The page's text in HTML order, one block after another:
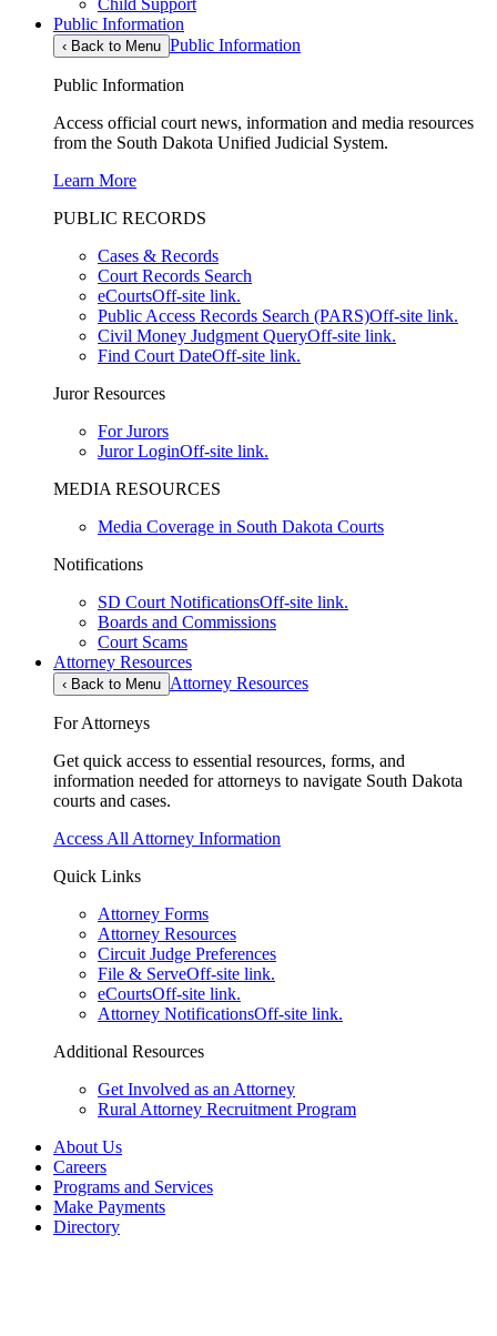
Public Information
‹ Back to Menu Public Information
Public Information
Access official court news, information and media resources
from the South Dakota Unified Judicial System.
Learn More
PUBLIC RECORDS
Cases & Records
Court Records Search
eCourtsOff-site link.
Public Access Records Search (PARS)Off-site link.
Civil Money Judgment QueryOff-site link.
Find Court DateOff-site link.
Juror Resources
For Jurors
Juror LoginOff-site link.
MEDIA RESOURCES
Media Coverage in South Dakota Courts
Notifications
SD Court NotificationsOff-site link.
Boards and Commissions
Court Scams
Attorney Resources
‹ Back to Menu Attorney Resources
For Attorneys
Get quick access to essential resources, forms, and
information needed for attorneys to navigate South Dakota
courts and cases.
Access All Attorney Information
Quick Links
Attorney Forms
Attorney Resources
Circuit Judge Preferences
File & ServeOff-site link.
eCourtsOff-site link.
Attorney NotificationsOff-site link.
Additional Resources
Get Involved as an Attorney
Rural Attorney Recruitment Program
About Us
Careers
Programs and Services
Make Payments
Directory